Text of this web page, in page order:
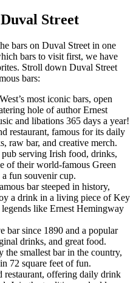
Street
bars on Duval Street in one
bars to visit first, we have
Stroll down Duval Street
bars:
most iconic bars, open
hole of author Ernest
and libations 365 days a year!
restaurant, famous for its daily
raw bar, and creative merch.
serving Irish food, drinks,
of their world-famous Green
fun souvenir cup.
bar steeped in history,
a drink in a living piece of Key
like Ernest Hemingway
bar since 1890 and a popular
drinks, and great food.
the smallest bar in the country,
72 square feet of fun.
restaurant, offering daily drink